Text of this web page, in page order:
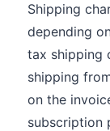
Shipping
depending
tax shipping
shipping
on the
subscription